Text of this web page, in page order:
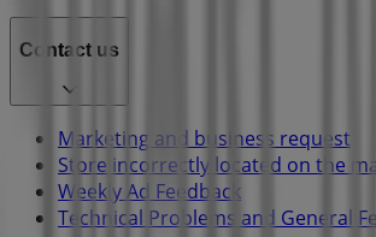
Contact us
Marketing and business request
Store incorrectly located on the
Weekly Ad Feedback
Technical Problems and General